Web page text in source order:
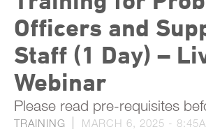
Officers and
Staff (1 Day) –
Webinar
Please read pre-requisites
TRAINING MARCH 6, 2025 -